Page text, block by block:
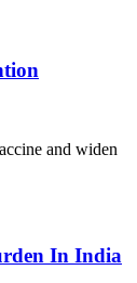
and widen
In India